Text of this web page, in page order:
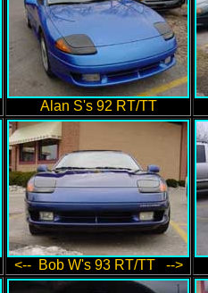
Alan S's 92 RT/TT
<-- Bob W's 93 RT/TT -->